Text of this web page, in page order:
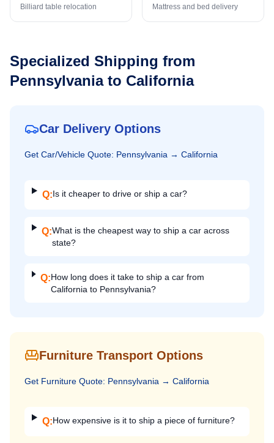
Billiard table relocation Mattress and bed delivery
Specialized Shipping from
Pennsylvaniato California
Car Delivery Options
Get Car/Vehicle Quote: Pennsylvania → California
Q:Is it cheaper to drive or ship a car?
Q:What is the cheapest way to ship a car across
state?
Q:How long does it take to ship a car from
California to Pennsylvania?
Furniture Transport Options
Get Furniture Quote: Pennsylvania → California
Q:How expensive is it to ship a piece of furniture?